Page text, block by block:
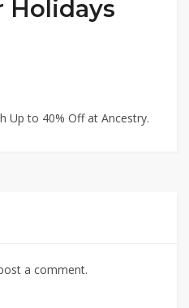
Holidays
Up to 40% Off at Ancestry.
a comment.